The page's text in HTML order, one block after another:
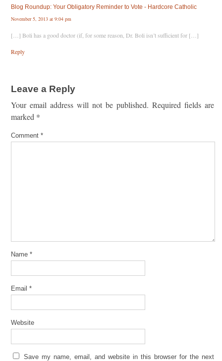
Blog Roundup: Your Obligatory Reminder to Vote - Hardcore Catholic
November 5, 2013 at 9:04 pm
[…] Boli has a good doctor (if, for some reason, Dr. Boli isn’t sufficient for […]
Reply
Leave a Reply
Your email address will not be published. Required fields are
marked *
Comment *
Name *
Email *
Website
Save my name, email, and website in this browser for the next